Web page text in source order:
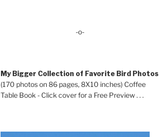
-o-
My Bigger Collection of Favorite Bird Photos
(170 photos on 86 pages, 8X10 inches) Coffee
Table Book - Click cover for a Free Preview . . .